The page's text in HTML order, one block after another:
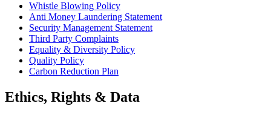
Whistle Blowing Policy
Anti Money Laundering Statement
Security Management Statement
Third Party Complaints
Equality & Diversity Policy
Quality Policy
Carbon Reduction Plan
Ethics, Rights & Data